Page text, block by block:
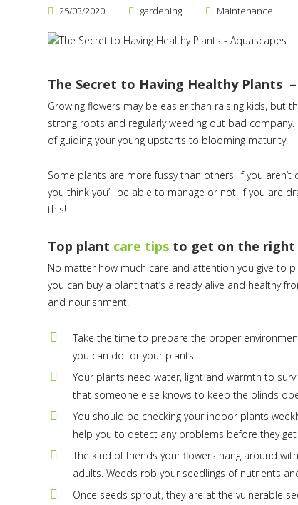
25/03/2020 gardening Maintenance
The Secret to Having Healthy Plants –
Growing flowers may be easier than raising kids, but
strong roots and regularly weeding out bad
of guiding your young upstarts to blooming maturity.
Some plants are more fussy than others. If you
you think you’ll be able to manage or not. If you are
this!
Top plant care tips to get on the
No matter how much care and attention you give to
you can buy a plant that’s already alive and healthy
and nourishment.
Take the time to prepare the proper
you can do for your plants.
Your plants need water, light and warmth to
that someone else knows to keep the blinds
You should be checking your indoor plants
help you to detect any problems before they
The kind of friends your flowers hang around
adults. Weeds rob your seedlings of nutrients
Once seeds sprout, they are at the vulnerable